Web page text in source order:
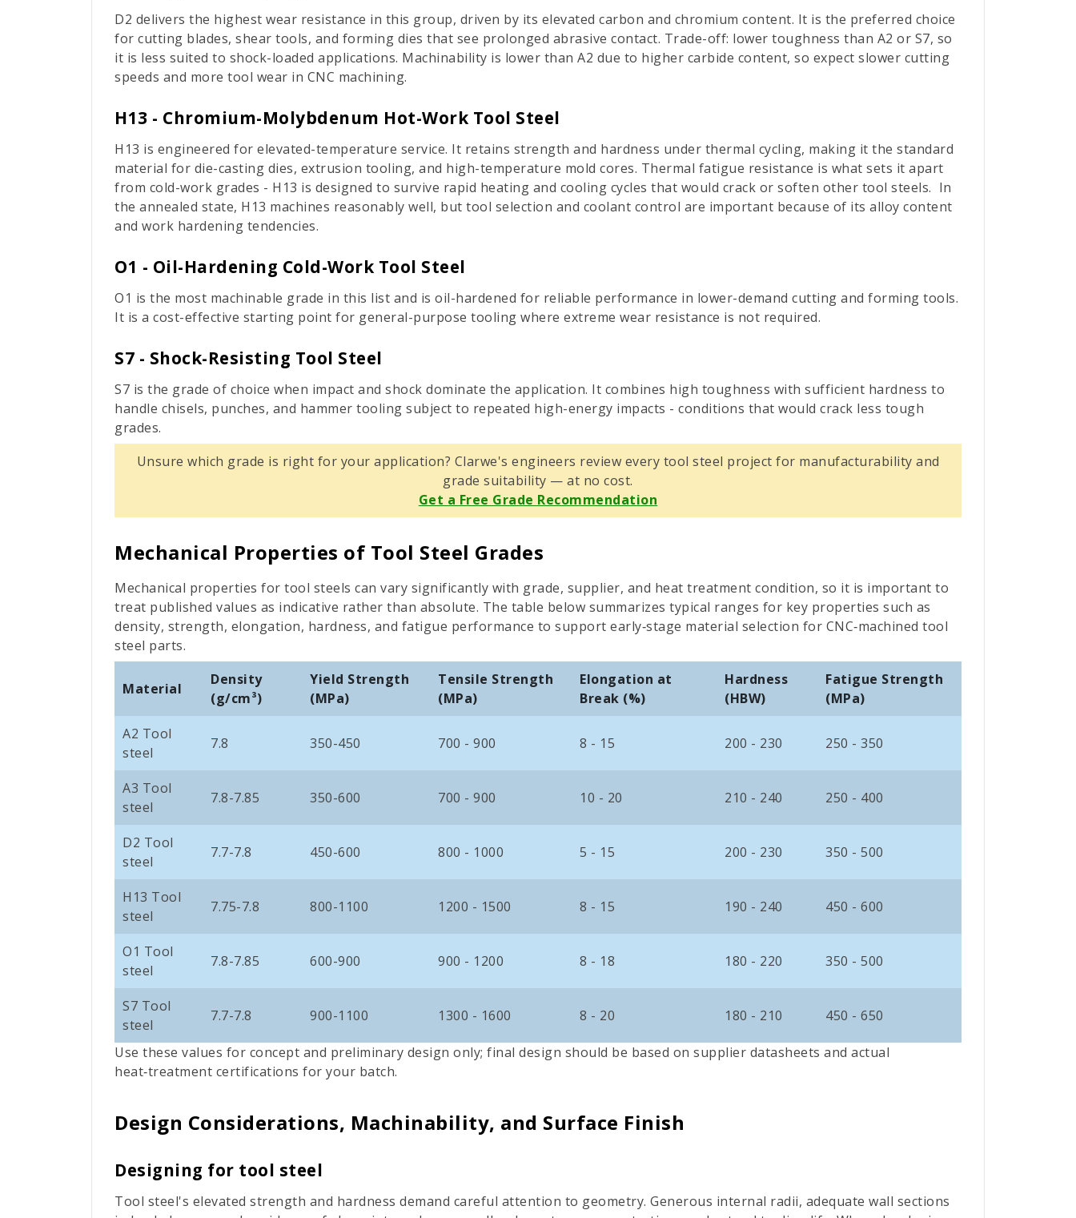
D2 delivers the highest wear resistance in this group, driven by its elevated carbon and chromium content. It is the preferred choice
for cutting blades, shear tools, and forming dies that see prolonged abrasive contact. Trade-off: lower toughness than A2 or S7, so
it is less suited to shock-loaded applications. Machinability is lower than A2 due to higher carbide content, so expect slower cutting
speeds and more tool wear in CNC machining.
H13 - Chromium-Molybdenum Hot-Work Tool Steel
H13 is engineered for elevated-temperature service. It retains strength and hardness under thermal cycling, making it the standard
material for die-casting dies, extrusion tooling, and high-temperature mold cores. Thermal fatigue resistance is what sets it apart
from cold-work grades - H13 is designed to survive rapid heating and cooling cycles that would crack or soften other tool steels. In
the annealed state, H13 machines reasonably well, but tool selection and coolant control are important because of its alloy content
and work hardening tendencies.
O1 - Oil-Hardening Cold-Work Tool Steel
O1 is the most machinable grade in this list and is oil-hardened for reliable performance in lower-demand cutting and forming tools.
It is a cost-effective starting point for general-purpose tooling where extreme wear resistance is not required.
S7 - Shock-Resisting Tool Steel
S7 is the grade of choice when impact and shock dominate the application. It combines high toughness with sufficient hardness to
handle chisels, punches, and hammer tooling subject to repeated high-energy impacts - conditions that would crack less tough
grades.
Unsure which grade is right for your application? Clarwe's engineers review every tool steel project for manufacturability and
grade suitability — at no cost.
Get a Free Grade Recommendation
Mechanical Properties of Tool Steel Grades
Mechanical properties for tool steels can vary significantly with grade, supplier, and heat treatment condition, so it is important to
treat published values as indicative rather than absolute. The table below summarizes typical ranges for key properties such as
density, strength, elongation, hardness, and fatigue performance to support early‑stage material selection for CNC‑machined tool
steel parts.
Use these values for concept and preliminary design only; final design should be based on supplier datasheets and actual
heat‑treatment certifications for your batch.
Material
Density
(g/cm³)
Yield Strength
(MPa)
Tensile Strength
(MPa)
Elongation at
Break (%)
Hardness
(HBW)
Fatigue Strength
(MPa)
A2 Tool
steel
7.8 350-450 700 - 900 8 - 15 200 - 230 250 - 350
A3 Tool
steel
7.8-7.85 350-600 700 - 900 10 - 20 210 - 240 250 - 400
D2 Tool
steel
7.7-7.8 450-600 800 - 1000 5 - 15 200 - 230 350 - 500
H13 Tool
steel
7.75-7.8 800-1100 1200 - 1500 8 - 15 190 - 240 450 - 600
O1 Tool
steel
7.8-7.85 600-900 900 - 1200 8 - 18 180 - 220 350 - 500
S7 Tool
steel
7.7-7.8 900-1100 1300 - 1600 8 - 20 180 - 210 450 - 650
Design Considerations, Machinability, and Surface Finish
Designing for tool steel
Tool steel's elevated strength and hardness demand careful attention to geometry. Generous internal radii, adequate wall sections